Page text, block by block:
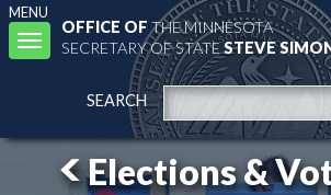
MENU
Toggle
navigation
OFFICE OFTHE MINNESOTA
SECRETARY OF STATESTEVE
SEARCH
Elections &